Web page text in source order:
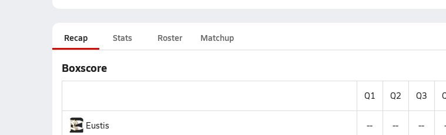
Recap Stats Roster Matchup
Boxscore
Q1 Q2 Q3
Eustis -- -- --